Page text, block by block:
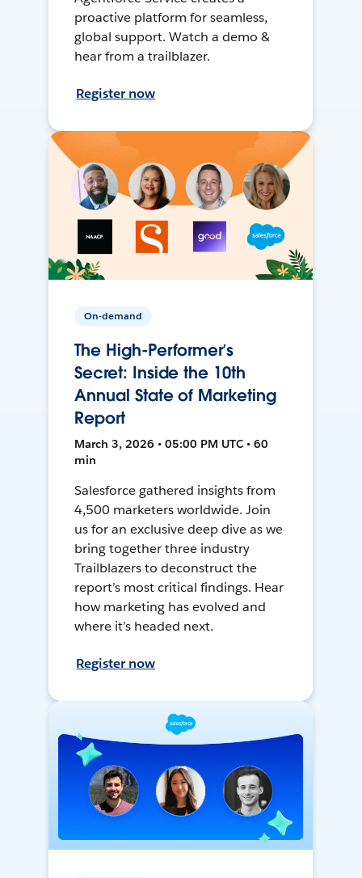
proactive platform for seamless,
global support. Watch a demo &
hear from a trailblazer.
Register now
On-demand
The High-Performer’s
Secret: Inside the 10th
Annual State of Marketing
Report
March 3, 2026 • 05:00 PM UTC • 60
min
Salesforce gathered insights from
4,500 marketers worldwide. Join
us for an exclusive deep dive as we
bring together three industry
Trailblazers to deconstruct the
report’s most critical findings. Hear
how marketing has evolved and
where it’s headed next.
Register now